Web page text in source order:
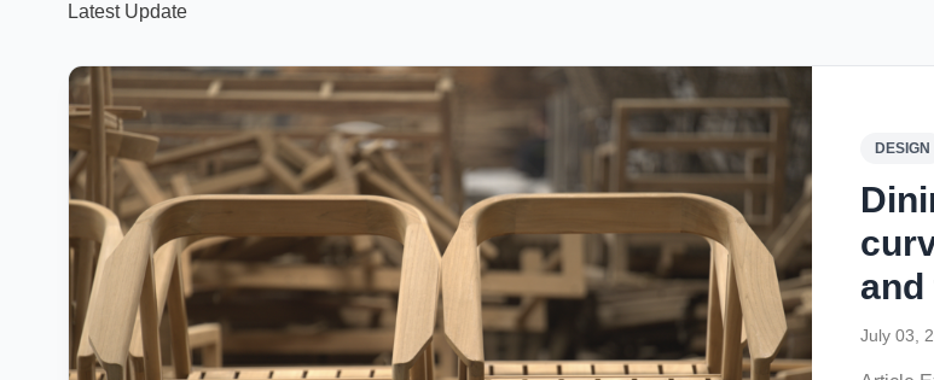
Latest Update
DESIGN
July 03,